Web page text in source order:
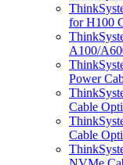
for H100
A100/
Power
Cable
Cable